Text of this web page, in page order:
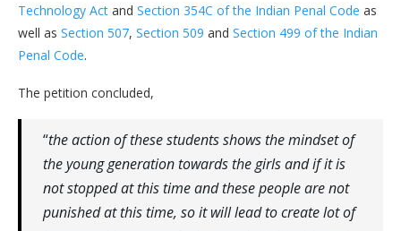
Technology Act and Section 354C of the Indian Penal Code as
well as Section 507, Section 509 and Section 499 of the Indian
Penal Code.
The petition concluded,
“the action of these students shows the mindset of
the young generation towards the girls and if it is
not stopped at this time and these people are not
punished at this time, so it will lead to create lot of